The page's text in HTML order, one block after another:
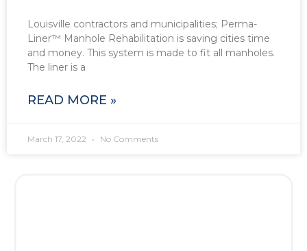
Louisville contractors and municipalities; Perma-
Liner™ Manhole Rehabilitation is saving cities time
and money. This system is made to fit all manholes.
The liner is a
READ MORE »
March 17, 2022 No Comments